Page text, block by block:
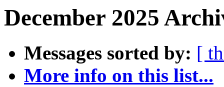
December 2025
Messages sorted by: [
More info on this list...